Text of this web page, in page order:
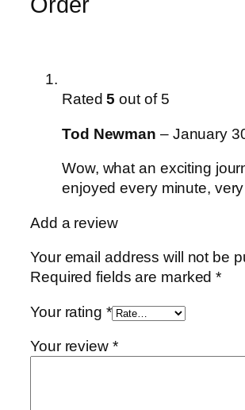
Rated5 out of 5
Tod Newman – January
Wow, what an exciting
enjoyed every minute,
Add a review
Your email address will not be
Required fields are marked*
Your rating *
Your review *